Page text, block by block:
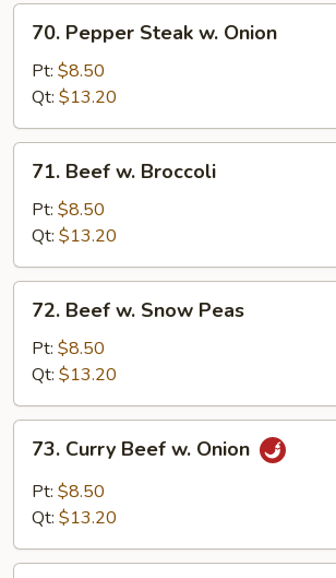
Pepper
Steak
Onion
70. Pepper Steak w. Onion
Pt: $8.50
Qt: $13.20
Beef
Broccoli
71. Beef w. Broccoli
Pt: $8.50
Qt: $13.20
Beef
Snow
Peas
72. Beef w. Snow Peas
Pt: $8.50
Qt: $13.20
Curry
Beef
73. Curry Beef w. Onion
Pt: $8.50
Qt: $13.20